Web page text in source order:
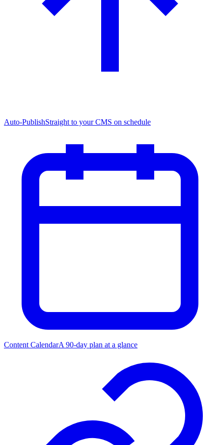
Auto-PublishStraight to your CMS on schedule
Content CalendarA 90-day plan at a glance